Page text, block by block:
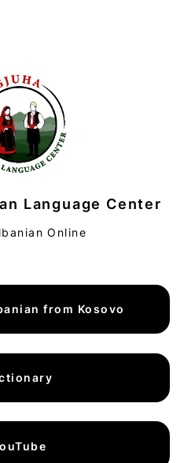
Language Center
Online
from Kosovo